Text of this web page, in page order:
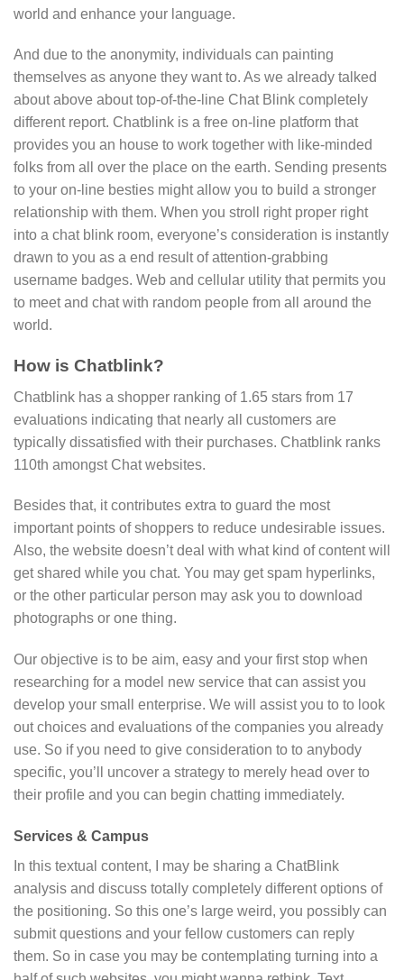
world and enhance your language.
And due to the anonymity, individuals can painting
themselves as anyone they want to. As we already talked
about above about top-of-the-line Chat Blink completely
different report. Chatblink is a free on-line platform that
provides you an house to work together with like-minded
folks from all over the place on the earth. Sending presents
to your on-line besties might allow you to build a stronger
relationship with them. When you stroll right proper right
into a chat blink room, everyone’s consideration is instantly
drawn to you as a end result of attention-grabbing
username badges. Web and cellular utility that permits you
to meet and chat with random people from all around the
world.
How is Chatblink?
Chatblink has a shopper ranking of 1.65 stars from 17
evaluations indicating that nearly all customers are
typically dissatisfied with their purchases. Chatblink ranks
110th amongst Chat websites.
Besides that, it contributes extra to guard the most
important points of shoppers to reduce undesirable issues.
Also, the website doesn’t deal with what kind of content will
get shared while you chat. You may get spam hyperlinks,
or the other particular person may ask you to download
photographs or one thing.
Our objective is to be aim, easy and your first stop when
researching for a model new service that can assist you
develop your small enterprise. We will assist you to to look
out choices and evaluations of the companies you already
use. So if you need to give consideration to to anybody
specific, you’ll uncover a strategy to merely head over to
their profile and you can begin chatting immediately.
Services & Campus
In this textual content, I may be sharing a ChatBlink
analysis and discuss totally completely different options of
the positioning. So this one’s large weird, you possibly can
submit questions and your fellow customers can reply
them. So in case you may be contemplating turning into a